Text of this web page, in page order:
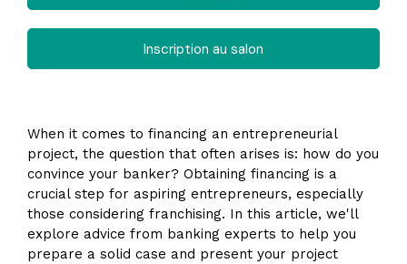
Inscription au salon
When it comes to financing an entrepreneurial
project, the question that often arises is: how do you
convince your banker? Obtaining financing is a
crucial step for aspiring entrepreneurs, especially
those considering franchising. In this article, we'll
explore advice from banking experts to help you
prepare a solid case and present your project